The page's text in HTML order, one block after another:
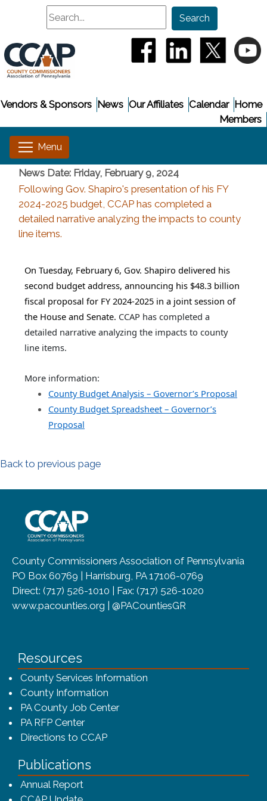
Search
Search
(opens in a new
(opens in a(opens
Home
Calendar
Our Affiliates
News
Vendors & Sponsors
Members
News Date: Friday, February 9, 2024
Following Gov. Shapiro's presentation of his FY
2024-2025 budget, CCAP has completed a
detailed narrative analyzing the impacts to county
line items.
On Tuesday, February 6, Gov. Shapiro delivered his
second budget address, announcing his $48.3 billion
fiscal proposal for FY 2024-2025 in a joint session of
the House and Senate. CCAP has completed a
detailed narrative analyzing the impacts to county
line items.
More information:
County Budget Analysis – Governor’s Proposal
County Budget Spreadsheet – Governor’s
Proposal
Back to previous page
County Commissioners Association of Pennsylvania
PO Box 60769 | Harrisburg, PA 17106-0769
Direct: (717) 526-1010 | Fax: (717) 526-1020
www.pacounties.org | @PACountiesGR
Resources
County Services Information
County Information
PA County Job Center
PA RFP Center
Directions to CCAP
Publications
Annual Report